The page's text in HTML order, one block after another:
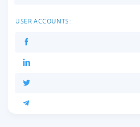
USER ACCOUNTS: